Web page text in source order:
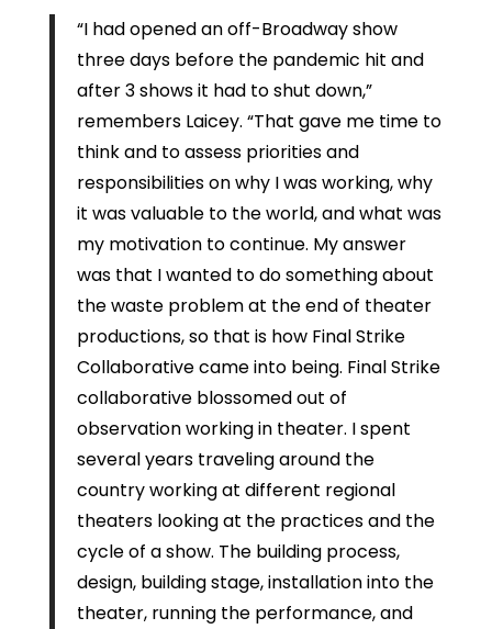
“I had opened an off-Broadway show
three days before the pandemic hit and
after 3 shows it had to shut down,”
remembers Laicey. “That gave me time to
think and to assess priorities and
responsibilities on why I was working, why
it was valuable to the world, and what was
my motivation to continue. My answer
was that I wanted to do something about
the waste problem at the end of theater
productions, so that is how Final Strike
Collaborative came into being. Final Strike
collaborative blossomed out of
observation working in theater. I spent
several years traveling around the
country working at different regional
theaters looking at the practices and the
cycle of a show. The building process,
design, building stage, installation into the
theater, running the performance, and